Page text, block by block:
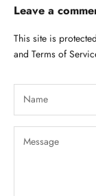
Leave a
This site is
and Terms of